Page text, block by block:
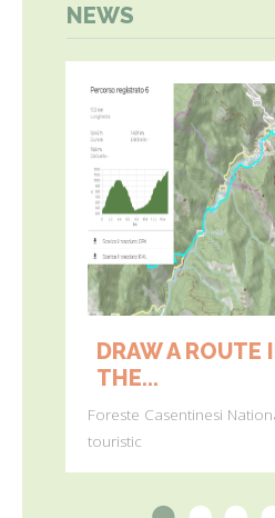
NEWS
DRAW A ROUTE
THE...
Foreste Casentinesi
touristic